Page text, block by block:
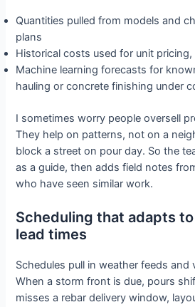
Quantities pulled from models and
plans
Historical costs used for unit
Machine learning forecasts for
hauling or concrete finishing under
I sometimes worry people oversell
They help on patterns, not on a
block a street on pour day. So the
as a guide, then adds field notes
who have seen similar work.
Scheduling that adapts
lead times
Schedules pull in weather feeds and
When a storm front is due, pours
misses a rebar delivery window,